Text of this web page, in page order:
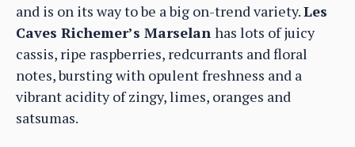
and is on its way to be a big on-trend variety.Les
Caves Richemer’s Marselan has lots of juicy
cassis, ripe raspberries, redcurrants and floral
notes, bursting with opulent freshness and a
vibrant acidity of zingy, limes, oranges and
satsumas.